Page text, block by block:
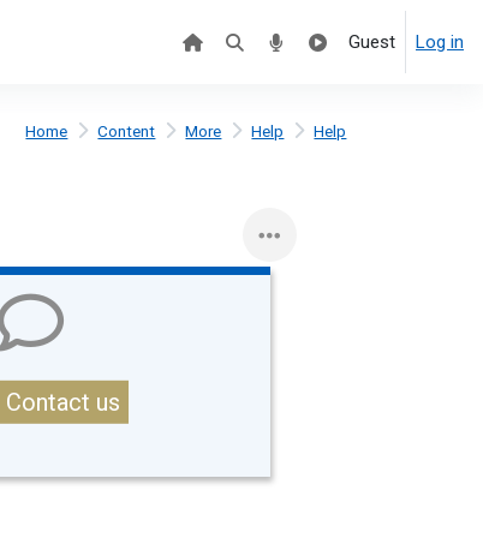
Guest Log in
Home Content More Help Help
Contact us